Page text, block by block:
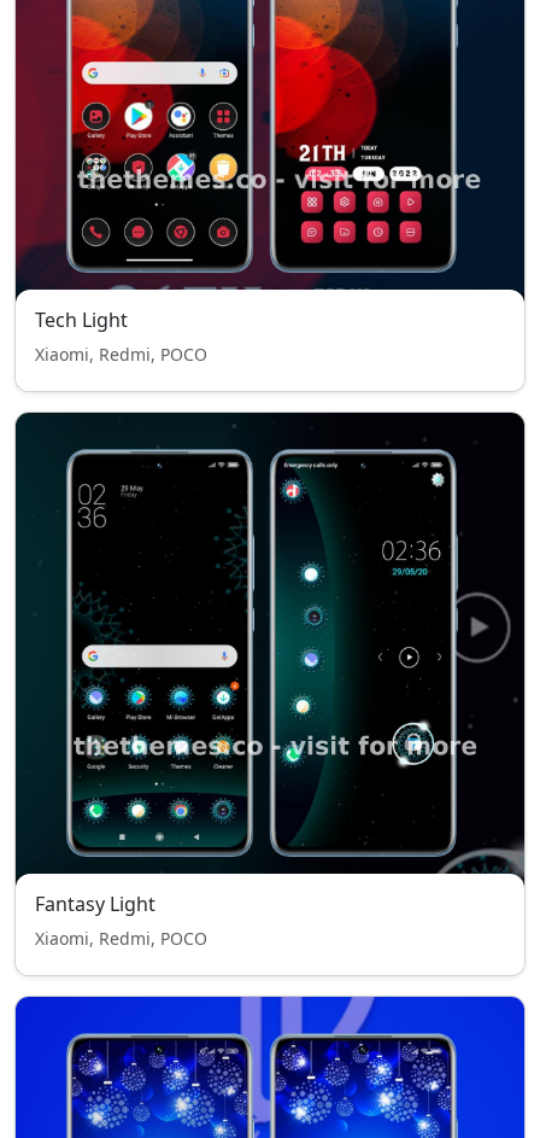
Tech Light
Xiaomi, Redmi, POCO
Fantasy Light
Xiaomi, Redmi, POCO